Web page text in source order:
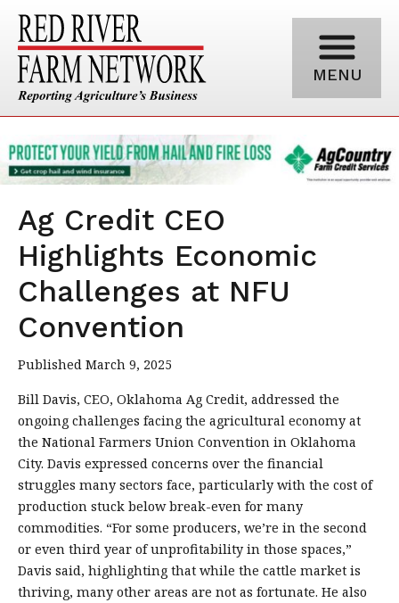
MENU
Ag Credit CEO
Highlights Economic
Challenges at NFU
Convention
Published March 9, 2025
Bill Davis, CEO, Oklahoma Ag Credit, addressed the
ongoing challenges facing the agricultural economy at
the National Farmers Union Convention in Oklahoma
City. Davis expressed concerns over the financial
struggles many sectors face, particularly with the cost of
production stuck below break-even for many
commodities. “For some producers, we’re in the second
or even third year of unprofitability in those spaces,”
Davis said, highlighting that while the cattle market is
thriving, many other areas are not as fortunate. He also